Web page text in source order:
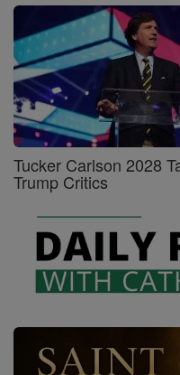
Tucker Carlson 2028
Trump Critics